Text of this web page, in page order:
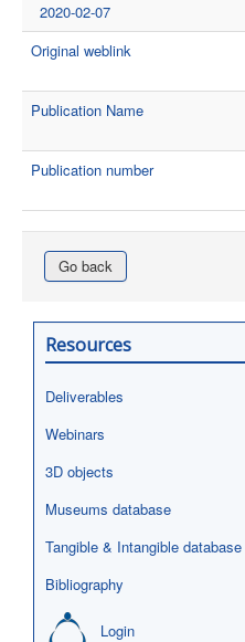
2020-02-07
Original weblink
Publication Name
Publication number
Go back
Resources
Deliverables
Webinars
3D objects
Museums database
Tangible & Intangible database
Bibliography
Login